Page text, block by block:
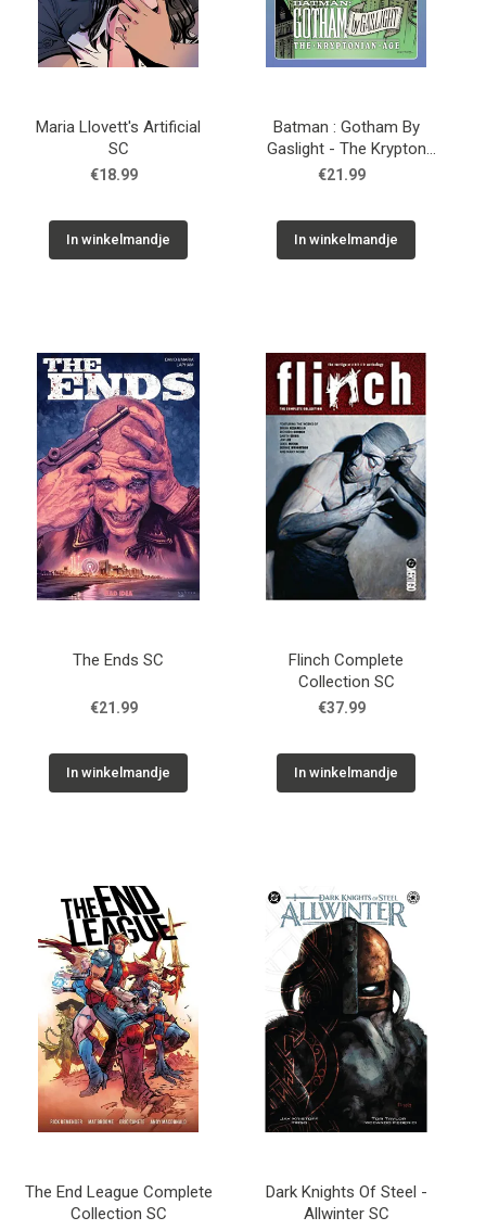
Maria Llovett's Artificial
SC
€18.99
In winkelmandje
Batman : Gotham By
Gaslight - The Krypton
Age SC
€21.99
In winkelmandje
The Ends SC
€21.99
In winkelmandje
Flinch Complete
Collection SC
€37.99
In winkelmandje
The End League Complete
Collection SC
Dark Knights Of Steel -
Allwinter SC